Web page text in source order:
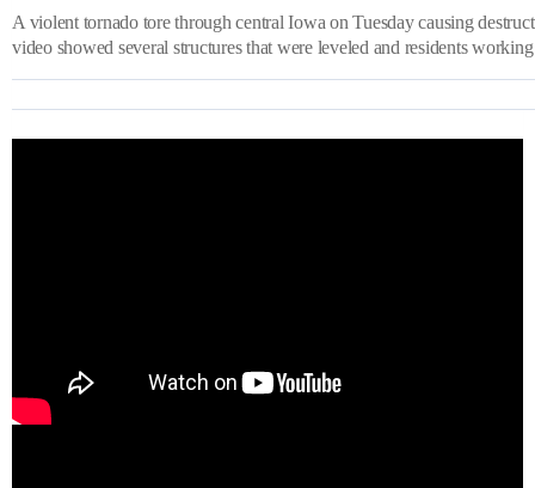
A violent tornado tore through central Iowa on Tuesday causing
video showed several structures that were leveled and residents